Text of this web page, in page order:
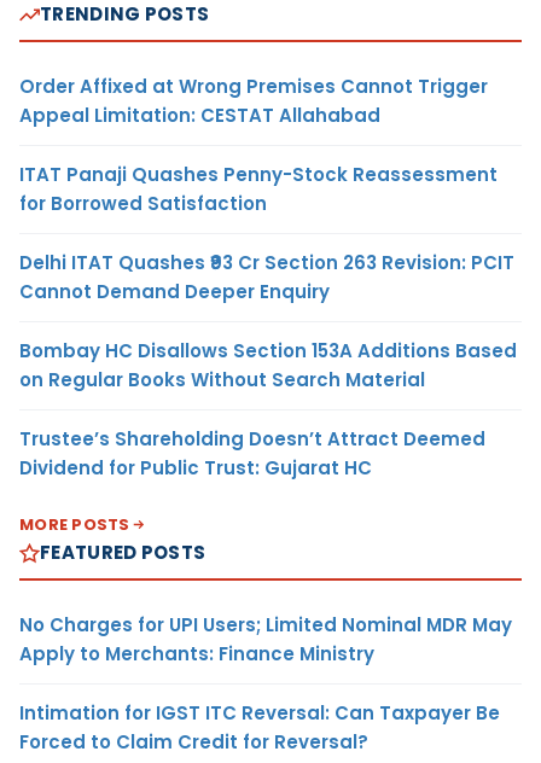
TRENDING POSTS
Order Affixed at Wrong Premises Cannot Trigger
Appeal Limitation: CESTAT Allahabad
ITAT Panaji Quashes Penny-Stock Reassessment
for Borrowed Satisfaction
Delhi ITAT Quashes ₹93 Cr Section 263 Revision: PCIT
Cannot Demand Deeper Enquiry
Bombay HC Disallows Section 153A Additions Based
on Regular Books Without Search Material
Trustee’s Shareholding Doesn’t Attract Deemed
Dividend for Public Trust: Gujarat HC
MORE POSTS
FEATURED POSTS
No Charges for UPI Users; Limited Nominal MDR May
Apply to Merchants: Finance Ministry
Intimation for IGST ITC Reversal: Can Taxpayer Be
Forced to Claim Credit for Reversal?